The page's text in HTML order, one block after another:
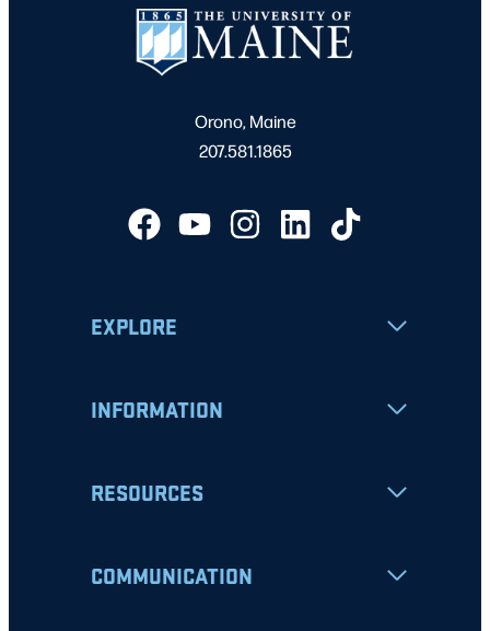
Orono, Maine
207.581.1865
EXPLORE
INFORMATION
RESOURCES
COMMUNICATION